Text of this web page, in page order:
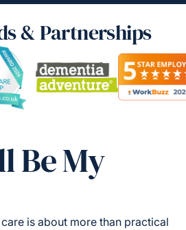
& Partnerships
Be My
is about more than practical